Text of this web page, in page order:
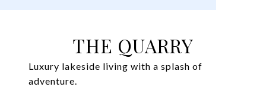
THE QUARRY
Luxury lakeside living with a splash of
adventure.